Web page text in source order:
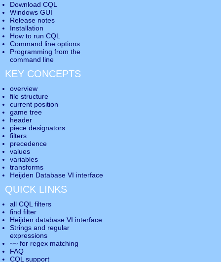
Download CQL
Windows GUI
Release notes
Installation
How to run CQL
Command line options
Programming from the
command line
KEY CONCEPTS
overview
file structure
current position
game tree
header
piece designators
filters
precedence
values
variables
transforms
Heijden Database VI interface
QUICK LINKS
all CQL filters
find filter
Heijden database VI interface
Strings and regular
expressions
~~ for regex matching
FAQ
CQL support